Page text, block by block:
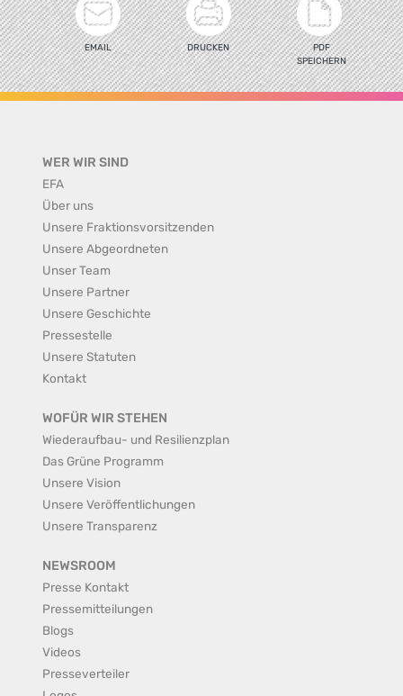
EMAIL DRUCKEN
PDF
SPEICHERN
WER WIR SIND
EFA
Über uns
Unsere Fraktionsvorsitzenden
Unsere Abgeordneten
Unser Team
Unsere Partner
Unsere Geschichte
Pressestelle
Unsere Statuten
Kontakt
WOFÜR WIR STEHEN
Wiederaufbau- und Resilienzplan
Das Grüne Programm
Unsere Vision
Unsere Veröffentlichungen
Unsere Transparenz
NEWSROOM
Presse Kontakt
Pressemitteilungen
Blogs
Videos
Presseverteiler